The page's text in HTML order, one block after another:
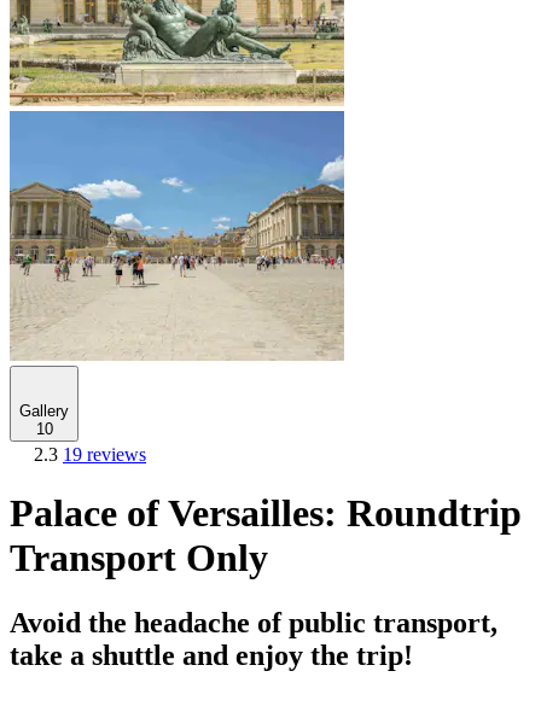
Gallery
10
2.3 19 reviews
Palace of Versailles: Roundtrip
Transport Only
Avoid the headache of public transport,
take a shuttle and enjoy the trip!